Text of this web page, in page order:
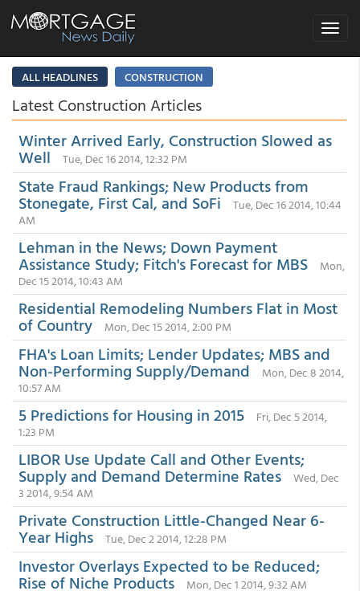
Toggle
ALL HEADLINES
CONSTRUCTION
Latest Construction Articles
Winter Arrived Early, Construction Slowed as
Well Tue, Dec 16 2014, 12:32 PM
State Fraud Rankings; New Products from
Stonegate, First Cal, and SoFi
Tue, Dec 16 2014, 10:44
AM
Lehman in the News; Down Payment
Assistance Study; Fitch's Forecast for MBS
Mon,
Dec 15 2014, 10:43 AM
Residential Remodeling Numbers Flat in Most
of Country Mon, Dec 15 2014, 2:00 PM
FHA's Loan Limits; Lender Updates; MBS and
Non-Performing Supply/Demand
Mon, Dec 8 2014,
10:57 AM
5 Predictions for Housing in 2015
Fri, Dec 5 2014,
1:23 PM
LIBOR Use Update Call and Other Events;
Supply and Demand Determine Rates
Wed, Dec
3 2014, 9:54 AM
Private Construction Little-Changed Near 6-
Year Highs Tue, Dec 2 2014, 12:28 PM
Investor Overlays Expected to be Reduced;
Rise of Niche Products Mon, Dec 1 2014, 9:32 AM